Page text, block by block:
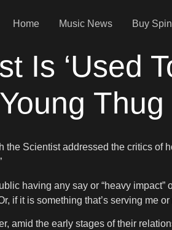
Home Music News Buy
Is ‘Used
Thug
the Scientist addressed the critics of
having any say or “heavy
if it is something that’s serving me
amid the early stages of their